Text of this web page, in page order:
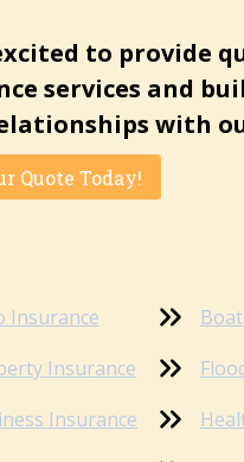
to provide
services and
with
Quote Today!
Insurance
Insurance
Insurance